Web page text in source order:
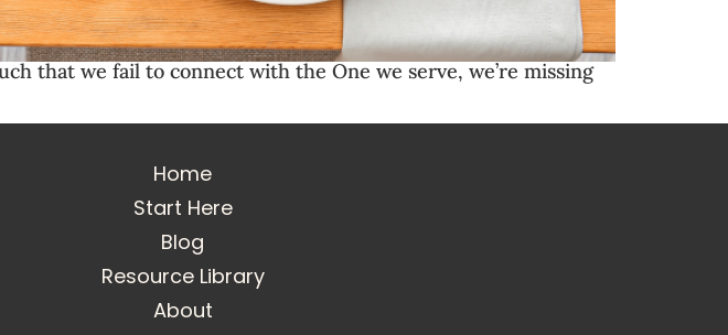
that we fail to connect with the One we serve, we’re missing
Home
Start Here
Blog
Resource Library
About